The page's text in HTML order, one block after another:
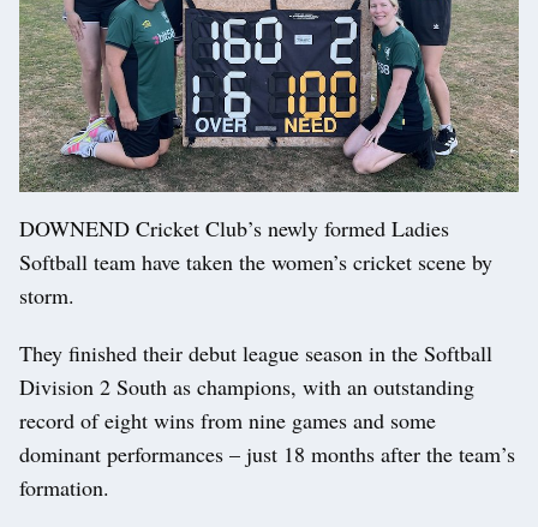
DOWNEND Cricket Club’s newly formed Ladies
Softball team have taken the women’s cricket scene by
storm.
They finished their debut league season in the Softball
Division 2 South as champions, with an outstanding
record of eight wins from nine games and some
dominant performances – just 18 months after the team’s
formation.